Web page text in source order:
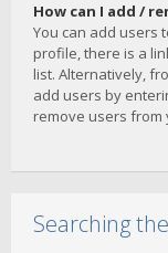
How can I add /
You can add users
profile, there is a
list. Alternatively,
add users by
remove users from
Searching